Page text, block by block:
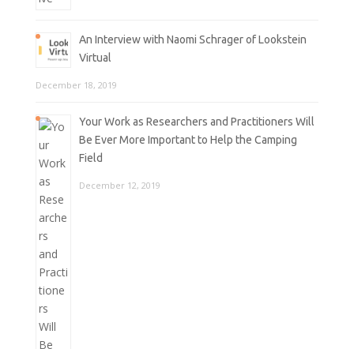
An Interview with Naomi Schrager of Lookstein
Virtual
December 18, 2019
Your Work as Researchers and Practitioners Will
Be Ever More Important to Help the Camping
Field
December 12, 2019